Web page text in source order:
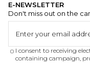
E-NEWSLETTER
Don't miss out on the
I consent to receiving
containing campaign,